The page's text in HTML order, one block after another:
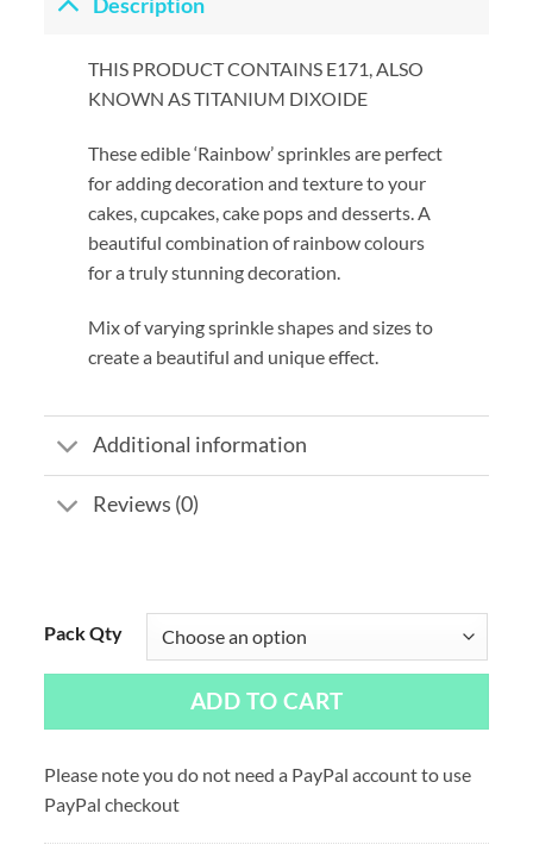
Description
THIS PRODUCT CONTAINS E171, ALSO
KNOWN AS TITANIUM DIXOIDE
These edible ‘Rainbow’ sprinkles are perfect
for adding decoration and texture to your
cakes, cupcakes, cake pops and desserts. A
beautiful combination of rainbow colours
for a truly stunning decoration.
Mix of varying sprinkle shapes and sizes to
create a beautiful and unique effect.
Additional information
Reviews (0)
Pack Qty
ADD TO CART
Please note you do not need a PayPal account to use
PayPal checkout